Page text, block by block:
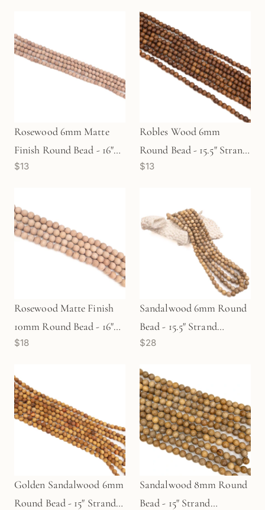
Rosewood 6mm Matte
Finish Round Bead - 16"
Strand (GEM1842)
$13
Robles Wood 6mm
Round Bead - 15.5" Strand
(GEM1159)
$13
Rosewood Matte Finish
10mm Round Bead - 16"
Strand (GEM1843)
$18
Sandalwood 6mm Round
Bead - 15.5" Strand
(GEM1384)
$28
Golden Sandalwood 6mm
Round Bead - 15" Strand
Sandalwood 8mm Round
Bead - 15" Strand